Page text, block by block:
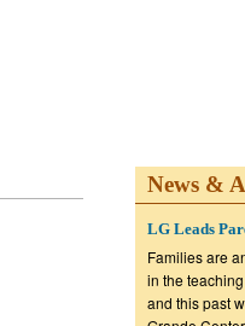
News &
LG Leads
Families are
in the
and this past